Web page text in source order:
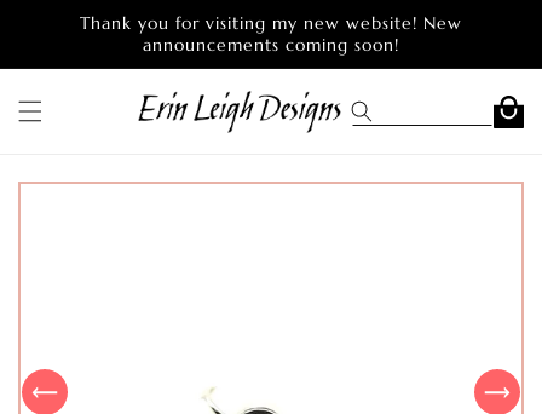
Skip toThank you for visiting my new website! New
announcements coming soon!
Cart